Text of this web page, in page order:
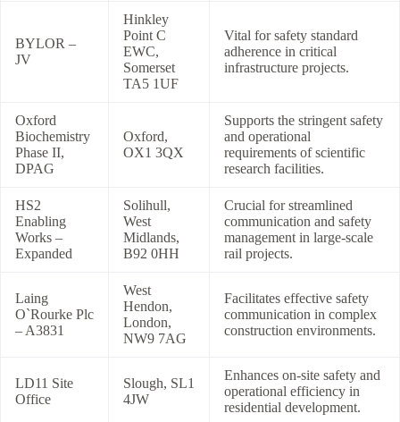
BYLOR –
JV
Hinkley
Point C
EWC,
Somerset
TA5 1UF
Vital for safety standard
adherence in critical
infrastructure projects.
Oxford
Biochemistry
Phase II,
DPAG
Oxford,
OX1 3QX
Supports the stringent safety
and operational
requirements of scientific
research facilities.
HS2
Enabling
Works –
Expanded
Solihull,
West
Midlands,
B92 0HH
Crucial for streamlined
communication and safety
management in large-scale
rail projects.
Laing
O`Rourke Plc
– A3831
West
Hendon,
London,
NW9 7AG
Facilitates effective safety
communication in complex
construction environments.
LD11 Site
Office
Slough, SL1
4JW
Enhances on-site safety and
operational efficiency in
residential development.